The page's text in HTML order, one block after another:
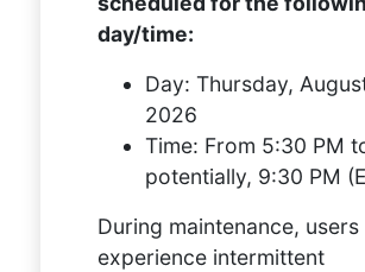
day/time:
Day: Thursday,
2026
Time: From 5:30 PM
potentially, 9:30 PM
During maintenance, users
experience intermittent